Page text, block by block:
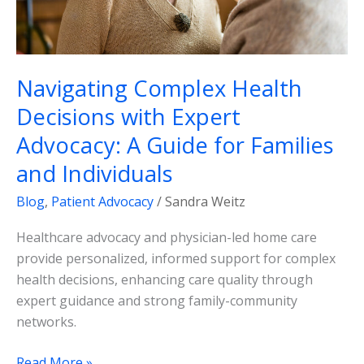
Navigating Complex Health
Decisions with Expert
Advocacy: A Guide for Families
and Individuals
Blog, Patient Advocacy/Sandra Weitz
Healthcare advocacy and physician-led home care
provide personalized, informed support for complex
health decisions, enhancing care quality through
expert guidance and strong family-community
networks.
Guide
for
Families
Individuals